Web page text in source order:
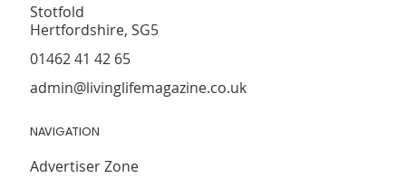
Stotfold
Hertfordshire, SG5
01462 41 42 65
admin@livinglifemagazine.co.uk
NAVIGATION
Advertiser Zone